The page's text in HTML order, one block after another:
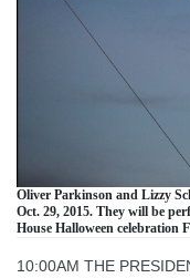
Oliver Parkinson and Lizzy
Oct. 29, 2015. They will be
House Halloween celebration
10:00AM THE